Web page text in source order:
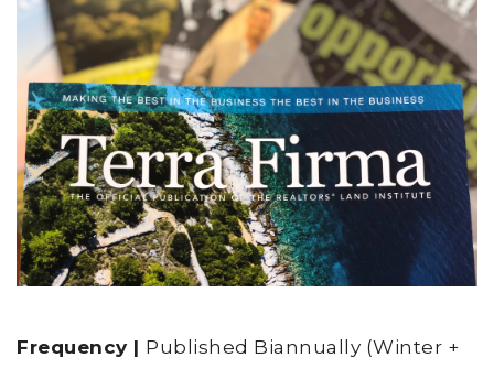
Frequency | Published Biannually (Winter +